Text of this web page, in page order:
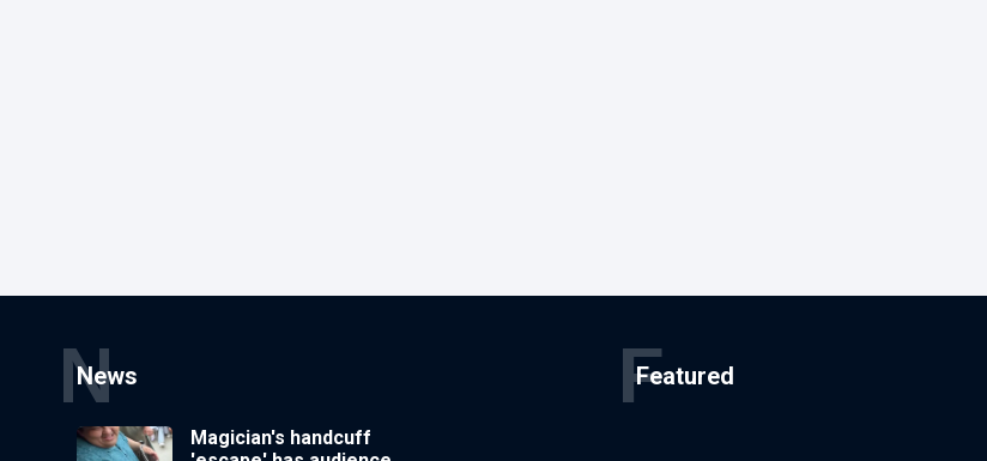
News
N
Magician's handcuff
Featured
F